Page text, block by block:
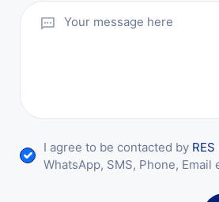
I agree to be contacted by
WhatsApp, SMS, Phone, Email